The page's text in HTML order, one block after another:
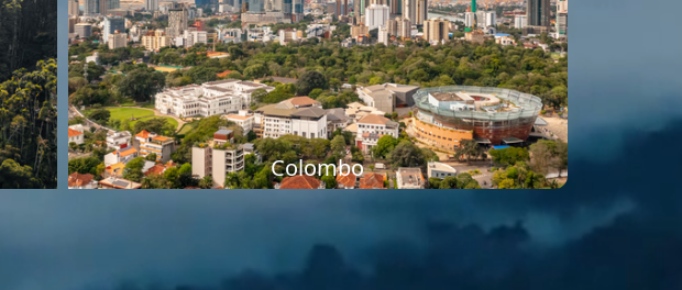
Colombo